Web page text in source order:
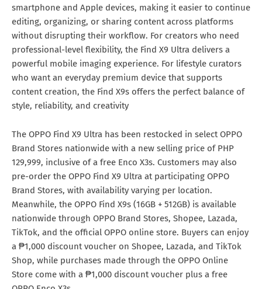
smartphone and Apple devices, making it easier to continue
editing, organizing, or sharing content across platforms
without disrupting their workflow. For creators who need
professional-level flexibility, the Find X9 Ultra delivers a
powerful mobile imaging experience. For lifestyle curators
who want an everyday premium device that supports
content creation, the Find X9s offers the perfect balance of
style, reliability, and creativity
The OPPO Find X9 Ultra has been restocked in select OPPO
Brand Stores nationwide with a new selling price of PHP
129,999, inclusive of a free Enco X3s. Customers may also
pre-order the OPPO Find X9 Ultra at participating OPPO
Brand Stores, with availability varying per location.
Meanwhile, the OPPO Find X9s (16GB + 512GB) is available
nationwide through OPPO Brand Stores, Shopee, Lazada,
TikTok, and the official OPPO online store. Buyers can enjoy
a ₱1,000 discount voucher on Shopee, Lazada, and TikTok
Shop, while purchases made through the OPPO Online
Store come with a ₱1,000 discount voucher plus a free